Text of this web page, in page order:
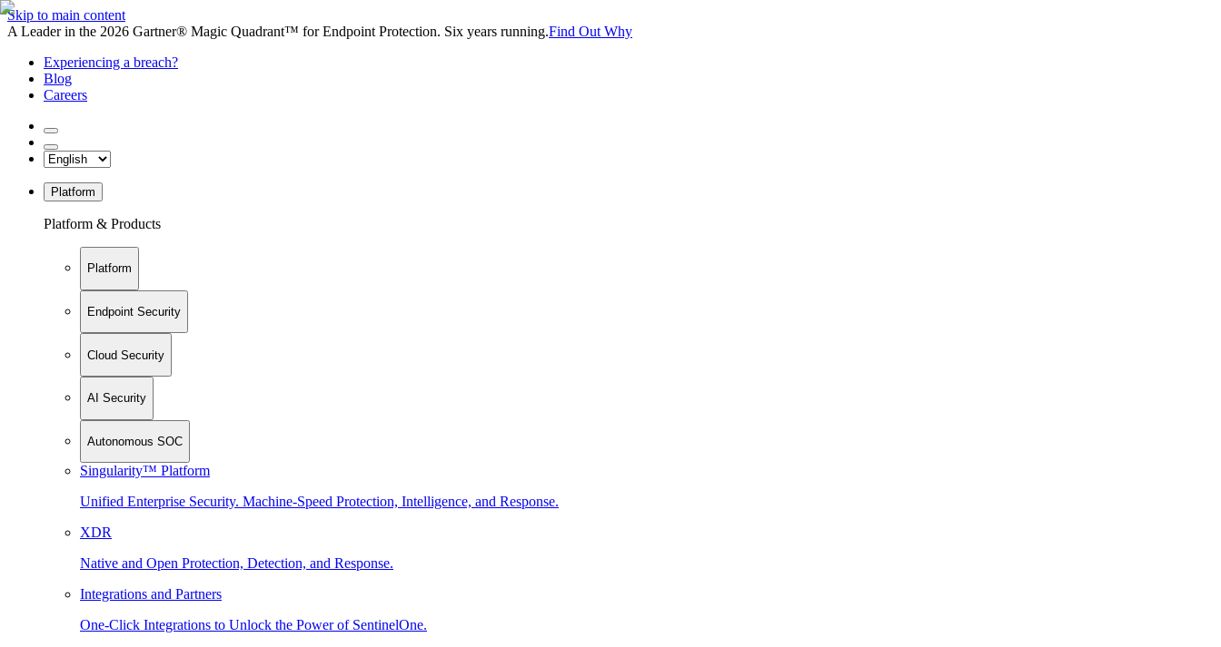
Skip to main content
A Leader in the 2026 Gartner® Magic Quadrant™ for Endpoint Protection. Six years running.Find Out Why
Experiencing a breach?
Blog
Careers
Platform
Platform & Products
Platform
Endpoint Security
Cloud Security
AI Security
Autonomous SOC
Singularity™ Platform
Unified Enterprise Security. Machine-Speed Protection, Intelligence, and Response.
XDR
Native and Open Protection, Detection, and Response.
Integrations and Partners
One-Click Integrations to Unlock the Power of SentinelOne.